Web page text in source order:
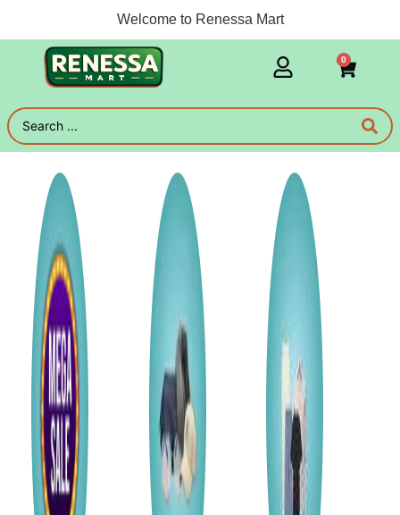
Welcome to Renessa Mart
0